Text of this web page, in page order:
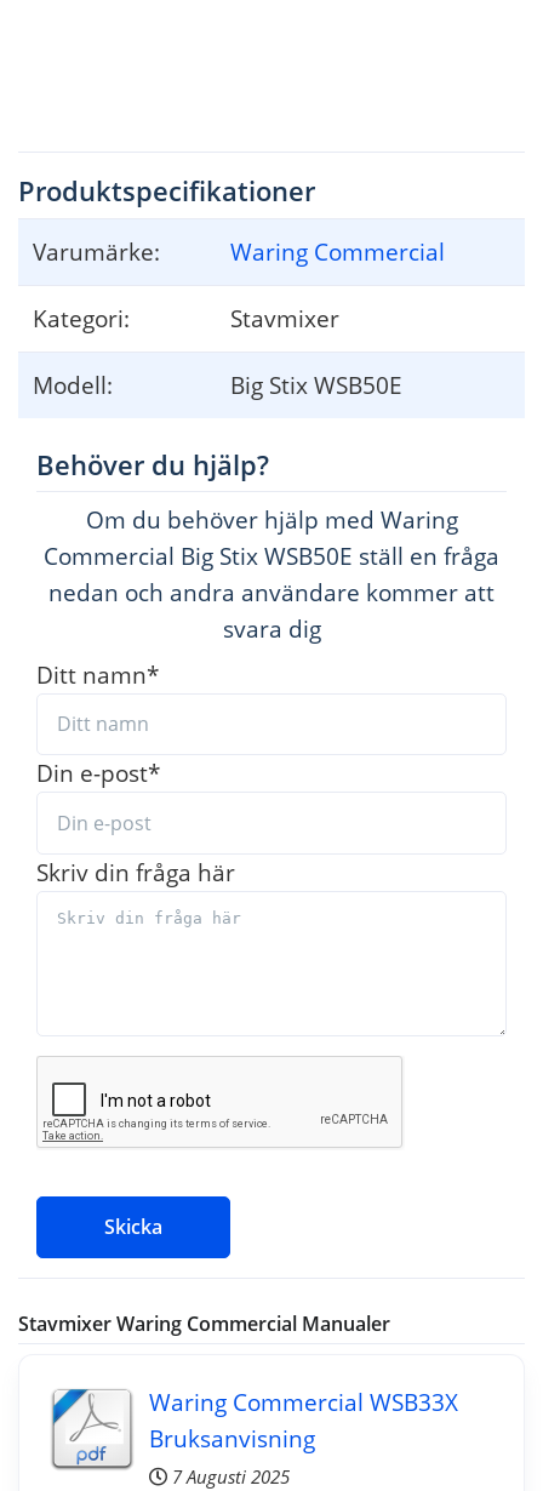
2
Produktspecifikationer
Varumärke: Waring Commercial
Kategori: Stavmixer
Modell: Big Stix WSB50E
Behöver du hjälp?
Om du behöver hjälp med Waring
Commercial Big Stix WSB50E ställ en fråga
nedan och andra användare kommer att
svara dig
Ditt namn*
Din e-post*
Skriv din fråga här
Skicka
Stavmixer Waring Commercial Manualer
Waring Commercial WSB33X
Bruksanvisning
7 Augusti 2025